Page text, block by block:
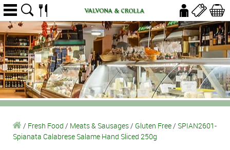
/ Fresh Food / Meats & Sausages/ Gluten Free/ SPIAN2601-
Spianata Calabrese Salame Hand Sliced 250g